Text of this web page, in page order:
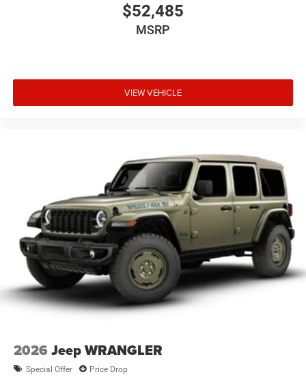
$52,485
MSRP
VIEW VEHICLE
2026 Jeep WRANGLER
Special Offer Price Drop